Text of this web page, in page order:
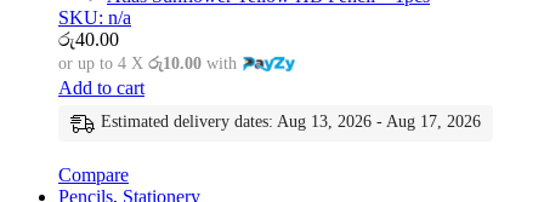
SKU: n/a
රු40.00
or up to 4 X රු10.00 with
Add to cart
Estimated delivery dates: Aug 13, 2026 - Aug 17, 2026
Compare
Pencils, Stationery